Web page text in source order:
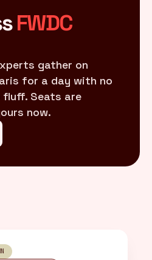
FWDC
gather on
for a day with no
Seats are
now.